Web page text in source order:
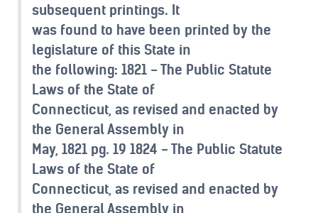
subsequent printings. It
was found to have been printed by the
legislature of this State in
the following: 1821 - The Public Statute
Laws of the State of
Connecticut, as revised and enacted by
the General Assembly in
May, 1821 pg. 19 1824 - The Public Statute
Laws of the State of
Connecticut, as revised and enacted by
the General Assembly in